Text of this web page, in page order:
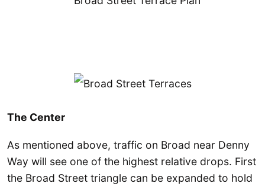
The Center
As mentioned above, traffic on Broad near Denny
Way will see one of the highest relative drops. First
the Broad Street triangle can be expanded to hold